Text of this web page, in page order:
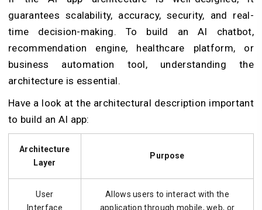
guarantees scalability, accuracy, security, and real-
time decision-making. To build an AI chatbot,
recommendation engine, healthcare platform, or
business automation tool, understanding the
architecture is essential.
Have a look at the architectural description important
to build an AI app:
Architecture
Layer
Purpose
User
Interface
Allows users to interact with the
application through mobile, web, or